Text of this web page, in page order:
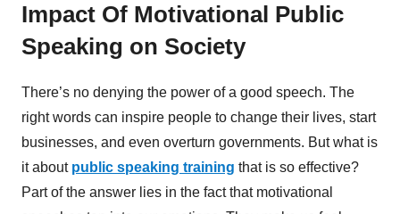
Impact Of Motivational Public
Speaking on Society
There’s no denying the power of a good speech. The
right words can inspire people to change their lives, start
businesses, and even overturn governments. But what is
it about public speaking training that is so effective?
Part of the answer lies in the fact that motivational